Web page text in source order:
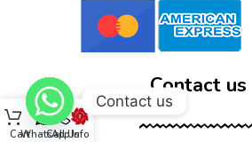
Contact us
CartWhatsApp
Call UsInfo
Contact us